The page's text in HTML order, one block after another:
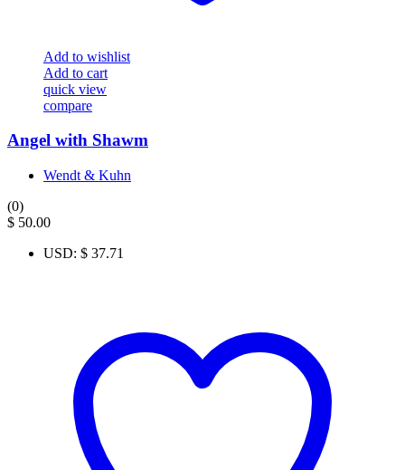
Add to wishlist
Add to cart
quick view
compare
Angel with Shawm
Wendt & Kuhn
(0)
$ 50.00
USD: $ 37.71